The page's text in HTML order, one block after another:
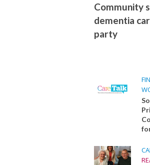
Community
dementia
party